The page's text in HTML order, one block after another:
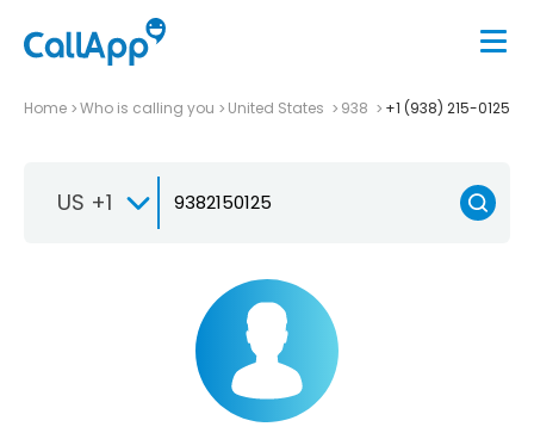
Home Who is calling you United States 938 +1 (938) 215-0125
US +1